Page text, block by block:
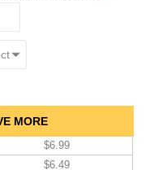
MORE
$6.99
$6.49